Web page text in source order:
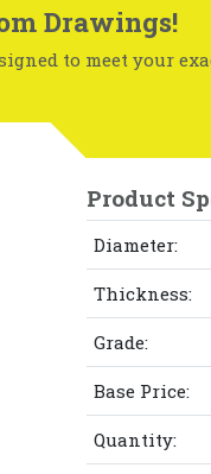
Drawings!
to meet your
Product
Diameter:
Thickness:
Grade:
Base Price:
Quantity: